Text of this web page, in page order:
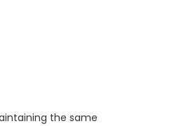
the same